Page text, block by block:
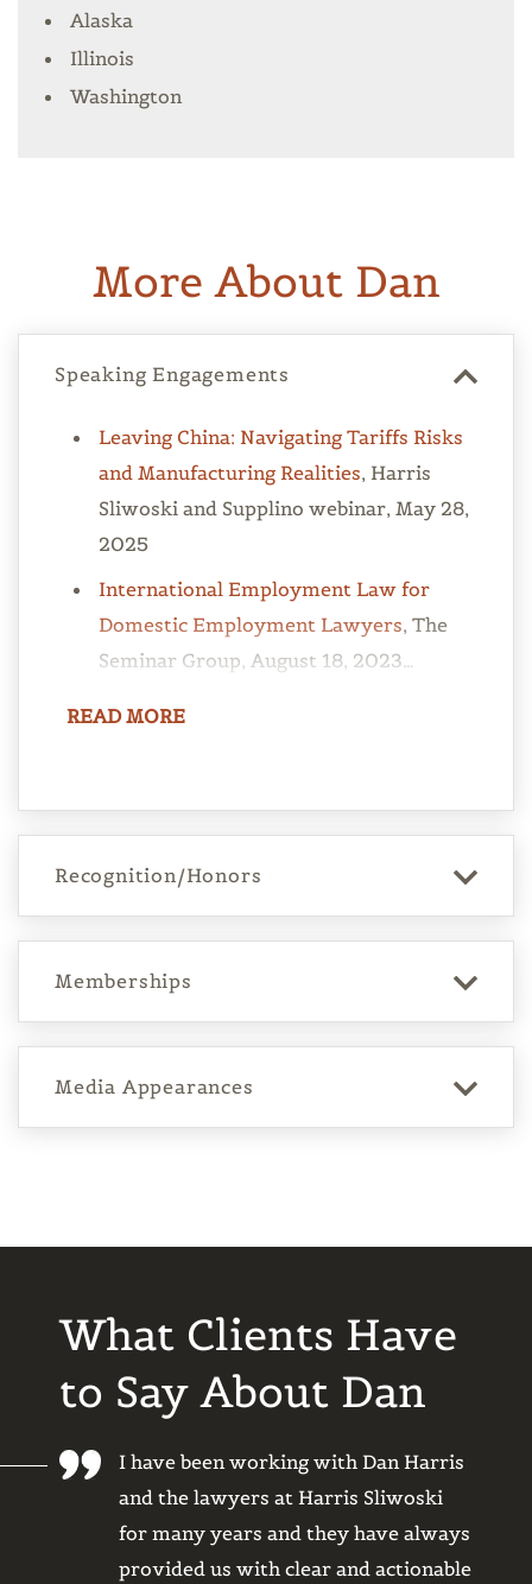
Alaska
Illinois
Washington
More About Dan
Speaking Engagements
Leaving China: Navigating Tariffs Risks
and Manufacturing Realities, Harris
Sliwoski and Supplino webinar, May 28,
2025
International Employment Law for
Domestic Employment Lawyers, The
Seminar Group, August 18, 2023…
READMORE
Recognition/Honors
Memberships
Media Appearances
What Clients Have
to Say About Dan
help
I have been working with Dan Harris
and the lawyers at Harris Sliwoski
for many years and they have always
provided us with clear and actionable